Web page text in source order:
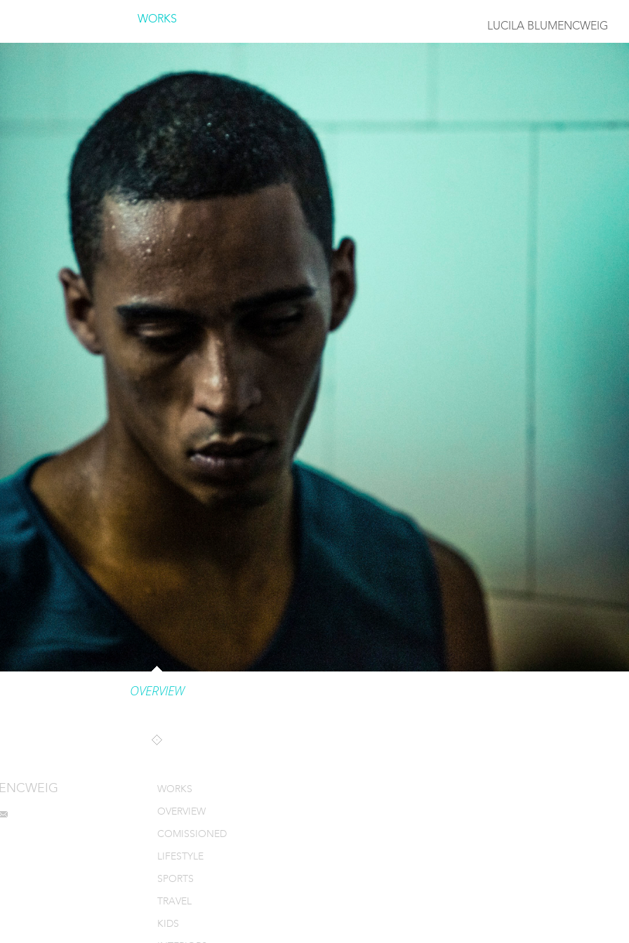
LUCILA BLUMENCWEIG
WORKS
OVERVIEW
WORKS
OVERVIEW
COMISSIONED
LIFESTYLE
SPORTS
TRAVEL
KIDS